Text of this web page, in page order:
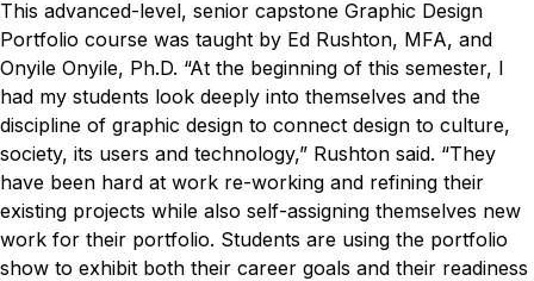
This advanced-level, senior capstone Graphic Design
Portfolio course was taught by Ed Rushton, MFA, and
Onyile Onyile, Ph.D. “At the beginning of this semester, I
had my students look deeply into themselves and the
discipline of graphic design to connect design to culture,
society, its users and technology,” Rushton said. “They
have been hard at work re-working and refining their
existing projects while also self-assigning themselves new
work for their portfolio. Students are using the portfolio
show to exhibit both their career goals and their readiness